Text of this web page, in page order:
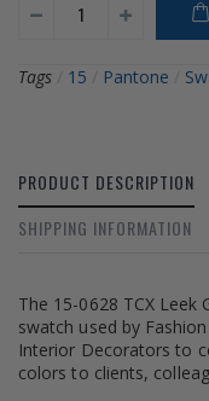
Tags 15 Pantone
PRODUCT DESCRIPTION
SHIPPING INFORMATION
The 15-0628 TCX Leek
swatch used by
Interior Decorators to
colors to clients,